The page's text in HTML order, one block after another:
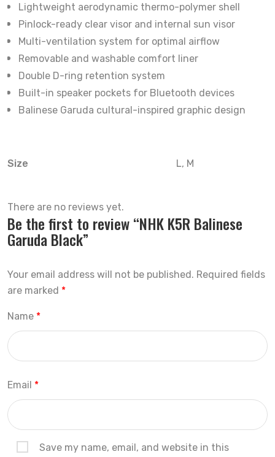
Lightweight aerodynamic thermo-polymer shell
Pinlock-ready clear visor and internal sun visor
Multi-ventilation system for optimal airflow
Removable and washable comfort liner
Double D-ring retention system
Built-in speaker pockets for Bluetooth devices
Balinese Garuda cultural-inspired graphic design
Size L, M
There are no reviews yet.
Be the first to review “NHK K5R Balinese
Garuda Black”
Your email address will not be published. Required fields
are marked *
Name *
Email *
Save my name, email, and website in this